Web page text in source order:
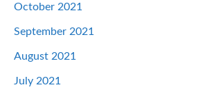
October 2021
September 2021
August 2021
July 2021